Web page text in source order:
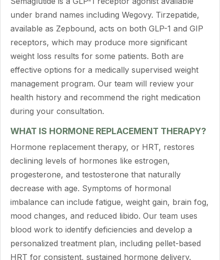
under brand names including Wegovy. Tirzepatide,
available as Zepbound, acts on both GLP-1 and GIP
receptors, which may produce more significant
weight loss results for some patients. Both are
effective options for a medically supervised weight
management program. Our team will review your
health history and recommend the right medication
during your consultation.
WHAT IS HORMONE REPLACEMENT THERAPY?
Hormone replacement therapy, or HRT, restores
declining levels of hormones like estrogen,
progesterone, and testosterone that naturally
decrease with age. Symptoms of hormonal
imbalance can include fatigue, weight gain, brain fog,
mood changes, and reduced libido. Our team uses
blood work to identify deficiencies and develop a
personalized treatment plan, including pellet-based
HRT for consistent, sustained hormone delivery.